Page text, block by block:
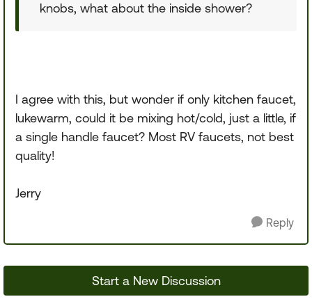
knobs, what about the inside shower?
I agree with this, but wonder if only kitchen faucet,
lukewarm, could it be mixing hot/cold, just a little, if
a single handle faucet? Most RV faucets, not best
quality!
Jerry
Reply
Start a New Discussion